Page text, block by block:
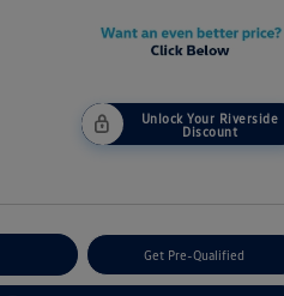
Unlock Your Riverside
Discount
Get Pre-Qualified